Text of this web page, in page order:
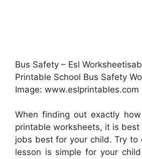
Bus Safety – Esl
Printable School Bus Safety
Image: www.eslprintables.com
When finding out exactly
printable worksheets, it is
jobs best for your child. Try to
lesson is simple for your